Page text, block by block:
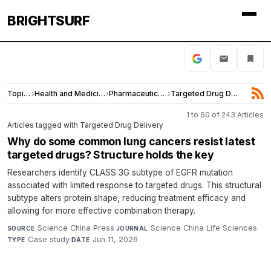
BRIGHTSURF
Topics › Health and Medicine› Pharmaceuticals › Targeted Drug Delivery
1 to 60 of 243 Articles
Articles tagged with Targeted Drug Delivery
Why do some common lung cancers resist latest
targeted drugs? Structure holds the key
Researchers identify CLASS 3G subtype of EGFR mutation
associated with limited response to targeted drugs. This structural
subtype alters protein shape, reducing treatment efficacy and
allowing for more effective combination therapy.
SOURCE Science China Press·JOURNAL Science China Life Sciences·
TYPE Case study·DATE Jun 11, 2026